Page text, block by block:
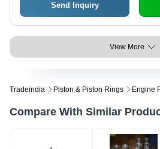
Send Inquiry
View More
Tradeindia Piston & Piston Rings Engine
Compare With Similar